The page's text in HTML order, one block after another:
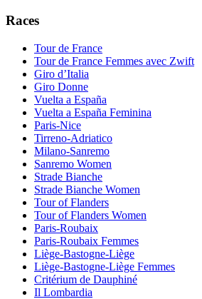
Races
Tour de France
Tour de France Femmes avec Zwift
Giro d’Italia
Giro Donne
Vuelta a España
Vuelta a España Feminina
Paris-Nice
Tirreno-Adriatico
Milano-Sanremo
Sanremo Women
Strade Bianche
Strade Bianche Women
Tour of Flanders
Tour of Flanders Women
Paris-Roubaix
Paris-Roubaix Femmes
Liège-Bastogne-Liège
Liège-Bastogne-Liège Femmes
Critérium de Dauphiné
Il Lombardia